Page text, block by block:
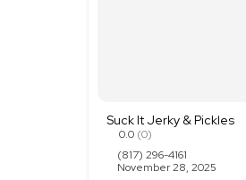
Suck It Jerky & Pickles
0.0 (0)
(817) 296-4161
November 28, 2025